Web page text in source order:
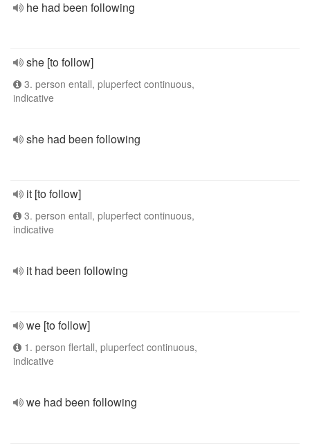
he had been following
she [to follow]
3. person entall, pluperfect continuous,
indicative
she had been following
it [to follow]
3. person entall, pluperfect continuous,
indicative
it had been following
we [to follow]
1. person flertall, pluperfect continuous,
indicative
we had been following